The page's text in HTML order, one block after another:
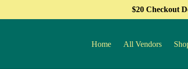
$20 Checkout
Home All Vendors